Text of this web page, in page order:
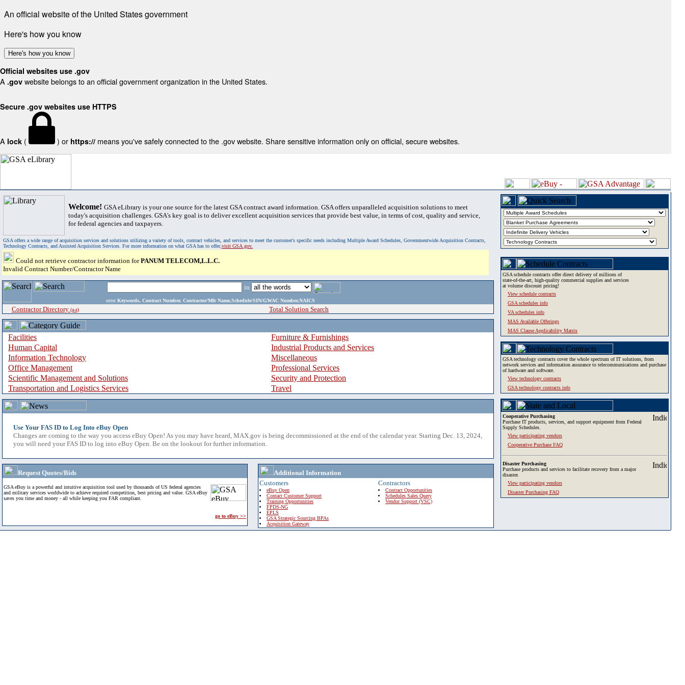
An official website of the United States government
Here's how you know
Here's how you know
Official websites use .gov
A .gov website belongs to an official government organization in the United States.
Secure .gov websites use HTTPS
A lock ( ) or https:// means you've safely connected to the .gov website. Share sensitive information only on official, secure websites.
Welcome! GSA eLibrary is your one source for the latest GSA contract award information. GSA offers unparalleled acquisition solutions to meet
today's acquisition challenges. GSA's key goal is to deliver excellent acquisition services that provide best value, in terms of cost, quality and service,
for federal agencies and taxpayers.
GSA offers a wide range of acquisition services and solutions utilizing a variety of tools, contract vehicles, and services to meet the customer's specific needs including Multiple Award Schedules, Governmentwide Acquisition Contracts,
Technology Contracts, and Assisted Acquisition Services. For more information on what GSA has to offer,visit GSA.gov.
Could not retrieve contractor information forPANUM TELECOM,L.L.C.
Invalid Contract Number/Contractor Name
in
enter Keywords, Contract Number, Contractor/Mfr Name,Schedule/SIN/GWAC Number,NAICS
Contractor Directory (a-z) Total Solution Search
Facilities
Furniture & Furnishings
Human Capital
Industrial Products and Services
Information Technology
Miscellaneous
Office Management
Professional Services
Scientific Management and Solutions
Security and Protection
Transportation and Logistics Services
Travel
Use Your FAS ID to Log Into eBuy Open
Changes are coming to the way you access eBuy Open! As you may have heard, MAX.gov is being decommissioned at the end of the calendar year. Starting Dec. 13, 2024,
you will need your FAS ID to log into eBuy Open. Be on the lookout for further information.
Request Quotes/Bids
GSA eBuy is a powerful and intuitive acquisition tool used by thousands of US federal agencies
and military services worldwide to achieve required competition, best pricing and value. GSA eBuy
saves you time and money - all while keeping you FAR compliant.
go to eBuy >>
Additional Information
Customers
eBuy Open
Contact Customer Support
Training Opportunities
FPDS-NG
EPLS
GSA Strategic Sourcing BPAs
Acquisition Gateway
Contractors
Contract Opportunities
Schedules Sales Query
Vendor Support (VSC)
GSA schedule contracts offer direct delivery of millions of
state-of-the-art, high-quality commercial supplies and services
at volume discount pricing!
View schedule contracts
GSA schedules info
VA schedules info
MAS Available Offerings
MAS Clause Applicability Matrix
GSA technology contracts cover the whole spectrum of IT solutions, from
network services and information assurance to telecommunications and purchase
of hardware and software.
View technology contracts
GSA technology contracts info
Cooperative Purchasing
Purchase IT products, services, and support equipment from Federal
Supply Schedules.
View participating vendors
Cooperative Purchase FAQ
Disaster Purchasing
Purchase products and services to facilitate recovery from a major
disaster.
View participating vendors
Disaster Purchasing FAQ